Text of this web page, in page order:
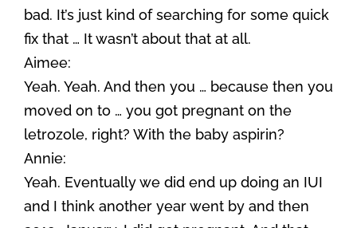
bad. It’s just kind of searching for some quick
fix that … It wasn’t about that at all.
Aimee:
Yeah. Yeah. And then you … because then you
moved on to … you got pregnant on the
letrozole, right? With the baby aspirin?
Annie:
Yeah. Eventually we did end up doing an IUI
and I think another year went by and then